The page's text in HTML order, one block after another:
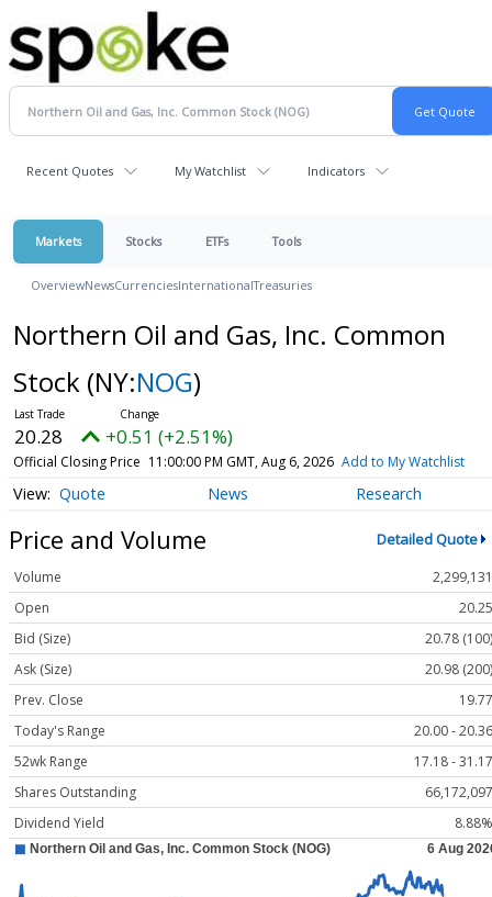
Recent Quotes My Watchlist Indicators
Markets Stocks ETFs Tools
OverviewNewsCurrenciesInternationalTreasuries
Northern Oil and Gas, Inc. Common
Stock (NY:NOG)
20.28 +0.51 (+2.51%)
Official Closing Price 11:00:00 PM GMT, Aug 6, 2026 Add to My Watchlist
Quote News Research
Price and Volume Detailed Quote
Volume
2,299,131
Open
20.25
Bid (Size)
20.78 (100)
Ask (Size)
20.98 (200)
Prev. Close
19.77
Today's Range
20.00 - 20.36
52wk Range
17.18 - 31.17
Shares Outstanding
66,172,097
Dividend Yield
8.88%